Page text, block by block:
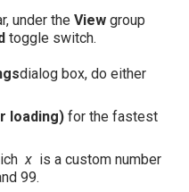
under the View group
toggle switch.
dialog box, do either
loading) for the fastest
x is a custom number
99.